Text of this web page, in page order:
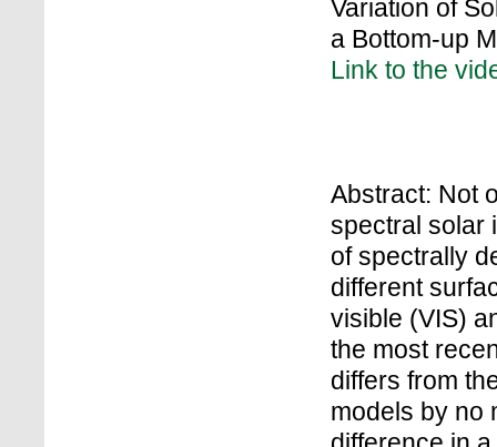
Variation of
a Bottom-up
Link to the
Abstract: Not
spectral solar
of spectrally
different
visible (VIS)
the most
differs from
models by no